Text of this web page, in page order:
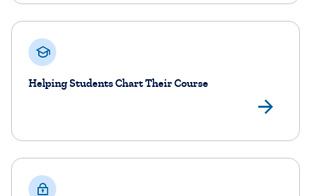
Helping Students Chart Their Course